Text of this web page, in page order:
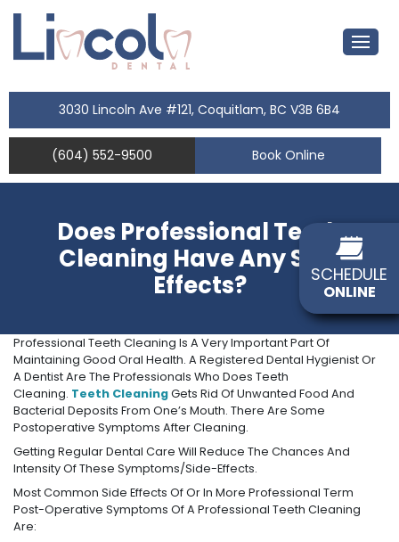
3030 Lincoln Ave #121, Coquitlam, BC V3B 6B4
(604) 552-9500 Book Online
Does Professional Teeth
Cleaning Have Any Side
Effects?
Professional Teeth Cleaning Is A Very Important Part Of
Maintaining Good Oral Health. A Registered Dental Hygienist Or
A Dentist Are The Professionals Who Does Teeth
Cleaning. Teeth CleaningGets Rid Of Unwanted Food And
Bacterial Deposits From One’s Mouth. There Are Some
Postoperative Symptoms After Cleaning.
Getting Regular Dental Care Will Reduce The Chances And
Intensity Of These Symptoms/side-Effects.
Most Common Side Effects Of Or In More Professional Term
Post-Operative Symptoms Of A Professional Teeth Cleaning
Are:
SCHEDULE
ONLINE